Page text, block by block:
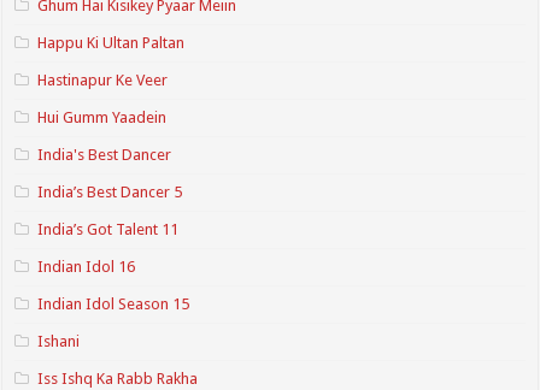
Ghum Hai Kisikey Pyaar Meiin
Happu Ki Ultan Paltan
Hastinapur Ke Veer
Hui Gumm Yaadein
India's Best Dancer
India’s Best Dancer 5
India’s Got Talent 11
Indian Idol 16
Indian Idol Season 15
Ishani
Iss Ishq Ka Rabb Rakha